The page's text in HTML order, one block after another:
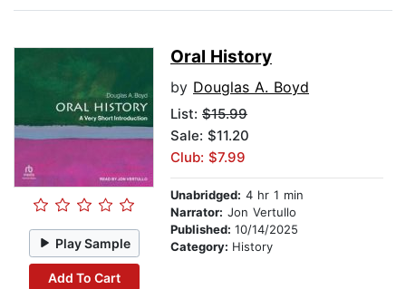
Play Sample
Add To Cart
Oral History
by Douglas A. Boyd
List: $15.99
Sale: $11.20
Club: $7.99
Unabridged: 4 hr 1 min
Narrator: Jon Vertullo
Published: 10/14/2025
Category: History